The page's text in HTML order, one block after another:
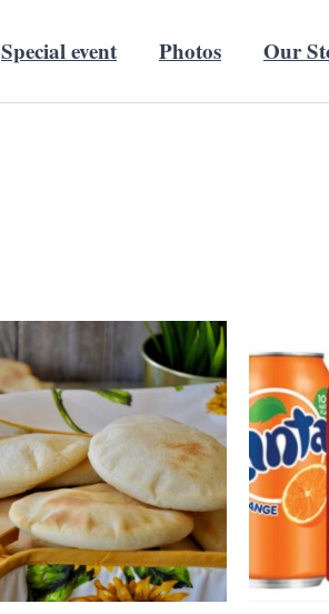
Special event Photos Our